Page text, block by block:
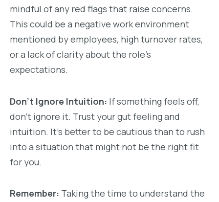
mindful of any red flags that raise concerns.
This could be a negative work environment
mentioned by employees, high turnover rates,
or a lack of clarity about the role’s
expectations.
Don’t Ignore Intuition: If something feels off,
don’t ignore it. Trust your gut feeling and
intuition. It’s better to be cautious than to rush
into a situation that might not be the right fit
for you.
Remember: Taking the time to understand the